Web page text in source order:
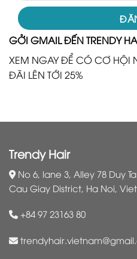
GỞI GMAIL ĐẾN TRENDY
XEM NGAY ĐỂ CÓ CƠ HỘI
ĐÃI LÊN TỚI 25%
Trendy Hair
No 6, lane 3, Alley 78 Duy
Cau Giay District, Ha Noi,
+84 97 23163 80